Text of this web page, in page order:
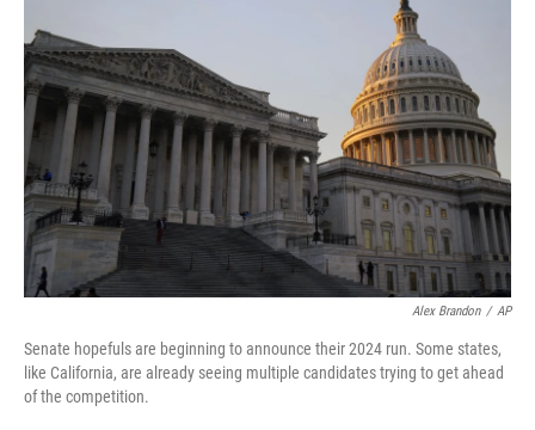
e
r
I
n
Alex Brandon / AP
Senate hopefuls are beginning to announce their 2024 run. Some states,
like California, are already seeing multiple candidates trying to get ahead
of the competition.